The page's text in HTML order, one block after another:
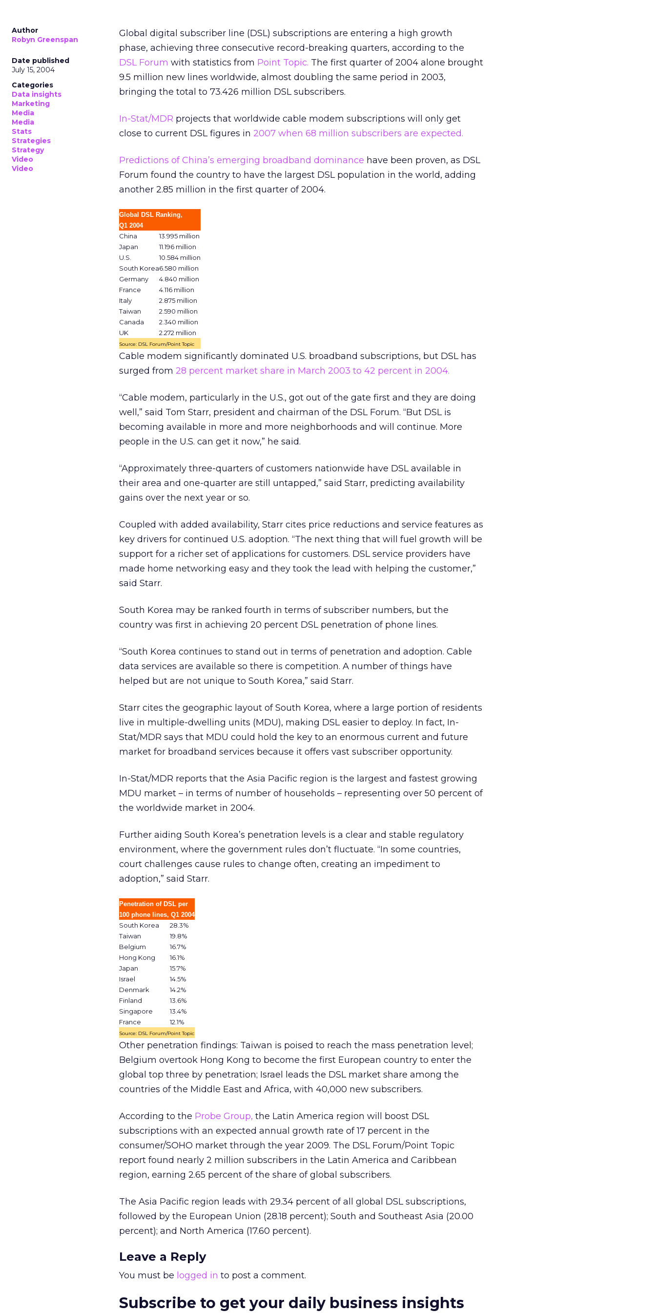
Author
Robyn Greenspan
Date published
July 15, 2004
Categories
Data insights
Marketing
Media
Media
Stats
Strategies
Strategy
Video
Video
Global digital subscriber line (DSL) subscriptions are entering a high growth
phase, achieving three consecutive record-breaking quarters, according to the
DSL Forum with statistics from Point Topic. The first quarter of 2004 alone brought
9.5 million new lines worldwide, almost doubling the same period in 2003,
bringing the total to 73.426 million DSL subscribers.
In-Stat/MDR projects that worldwide cable modem subscriptions will only get
close to current DSL figures in 2007 when 68 million subscribers are expected.
Predictions of China’s emerging broadband dominance have been proven, as DSL
Forum found the country to have the largest DSL population in the world, adding
another 2.85 million in the first quarter of 2004.
Global DSL Ranking,
Q1 2004
China
13.995 million
Japan
11.196 million
U.S.
10.584 million
South Korea6.580 million
Germany
4.840 million
France
4.116 million
Italy
2.875 million
Taiwan
2.590 million
Canada
2.340 million
UK
2.272 million
Source: DSL Forum/Point Topic
Cable modem significantly dominated U.S. broadband subscriptions, but DSL has
surged from 28 percent market share in March 2003 to 42 percent in 2004.
“Cable modem, particularly in the U.S., got out of the gate first and they are doing
well,” said Tom Starr, president and chairman of the DSL Forum. “But DSL is
becoming available in more and more neighborhoods and will continue. More
people in the U.S. can get it now,” he said.
“Approximately three-quarters of customers nationwide have DSL available in
their area and one-quarter are still untapped,” said Starr, predicting availability
gains over the next year or so.
Coupled with added availability, Starr cites price reductions and service features as
key drivers for continued U.S. adoption. “The next thing that will fuel growth will be
support for a richer set of applications for customers. DSL service providers have
made home networking easy and they took the lead with helping the customer,”
said Starr.
South Korea may be ranked fourth in terms of subscriber numbers, but the
country was first in achieving 20 percent DSL penetration of phone lines.
“South Korea continues to stand out in terms of penetration and adoption. Cable
data services are available so there is competition. A number of things have
helped but are not unique to South Korea,” said Starr.
Starr cites the geographic layout of South Korea, where a large portion of residents
live in multiple-dwelling units (MDU), making DSL easier to deploy. In fact, In-
Stat/MDR says that MDU could hold the key to an enormous current and future
market for broadband services because it offers vast subscriber opportunity.
In-Stat/MDR reports that the Asia Pacific region is the largest and fastest growing
MDU market – in terms of number of households – representing over 50 percent of
the worldwide market in 2004.
Further aiding South Korea’s penetration levels is a clear and stable regulatory
environment, where the government rules don’t fluctuate. “In some countries,
court challenges cause rules to change often, creating an impediment to
adoption,” said Starr.
Penetration of DSL per
100 phone lines, Q1 2004
South Korea
28.3%
Taiwan
19.8%
Belgium
16.7%
Hong Kong
16.1%
Japan
15.7%
Israel
14.5%
Denmark
14.2%
Finland
13.6%
Singapore
13.4%
France
12.1%
Source: DSL Forum/Point Topic
Other penetration findings: Taiwan is poised to reach the mass penetration level;
Belgium overtook Hong Kong to become the first European country to enter the
global top three by penetration; Israel leads the DSL market share among the
countries of the Middle East and Africa, with 40,000 new subscribers.
According to the Probe Group, the Latin America region will boost DSL
subscriptions with an expected annual growth rate of 17 percent in the
consumer/SOHO market through the year 2009. The DSL Forum/Point Topic
report found nearly 2 million subscribers in the Latin America and Caribbean
region, earning 2.65 percent of the share of global subscribers.
The Asia Pacific region leads with 29.34 percent of all global DSL subscriptions,
followed by the European Union (28.18 percent); South and Southeast Asia (20.00
percent); and North America (17.60 percent).
Leave a Reply
You must be logged in to post a comment.
Subscribe to get your daily business insights